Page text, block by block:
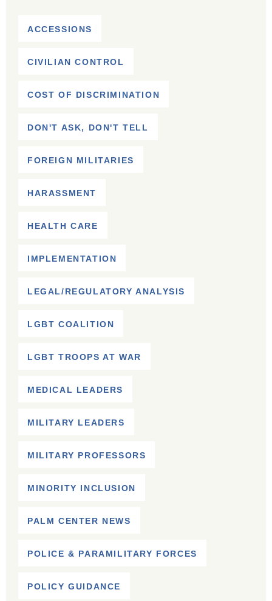
ACCESSIONS
CIVILIAN CONTROL
COST OF DISCRIMINATION
DON'T ASK, DON'T TELL
FOREIGN MILITARIES
HARASSMENT
HEALTH CARE
IMPLEMENTATION
LEGAL/REGULATORY ANALYSIS
LGBT COALITION
LGBT TROOPS AT WAR
MEDICAL LEADERS
MILITARY LEADERS
MILITARY PROFESSORS
MINORITY INCLUSION
PALM CENTER NEWS
POLICE & PARAMILITARY FORCES
POLICY GUIDANCE